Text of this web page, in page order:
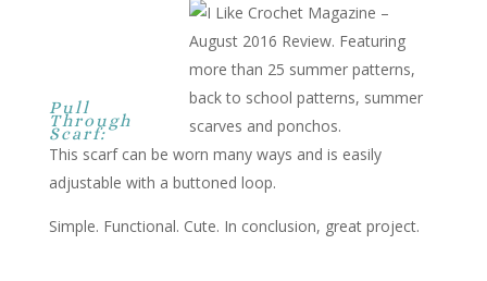
Pull
Through
Scarf:
This scarf can be worn many ways and is easily
adjustable with a buttoned loop.
Simple. Functional. Cute. In conclusion, great project.